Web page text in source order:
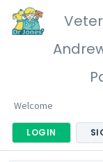
Welcome
LOGIN